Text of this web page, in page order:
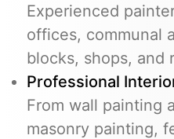
Experienced
offices, communal
blocks, shops, and
Professional
From wall painting
masonry painting,